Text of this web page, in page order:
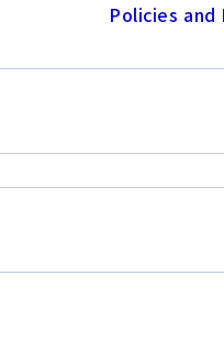
Policies